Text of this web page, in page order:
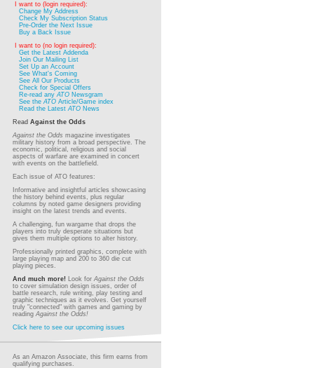
I want to (login required):
Change My Address
Check My Subscription Status
Pre-Order the Next Issue
Buy a Back Issue
I want to (no login required):
Get the Latest Addenda
Join Our Mailing List
Set Up an Account
See What's Coming
See All Our Products
Check for Special Offers
Re-read anyATO Newsgram
See theATO Article/Game index
Read the LatestATO News
Read Against the Odds
Against the Odds magazine investigates
military history from a broad perspective. The
economic, political, religious and social
aspects of warfare are examined in concert
with events on the battlefield.
Each issue of ATO features:
Informative and insightful articles showcasing
the history behind events, plus regular
columns by noted game designers providing
insight on the latest trends and events.
A challenging, fun wargame that drops the
players into truly desperate situations but
gives them multiple options to alter history.
Professionally printed graphics, complete with
large playing map and 200 to 360 die cut
playing pieces.
And much more! Look for Against the Odds
to cover simulation design issues, order of
battle research, rule writing, play testing and
graphic techniques as it evolves. Get yourself
truly "connected" with games and gaming by
reading Against the Odds!
Click here to see our upcoming issues
As an Amazon Associate, this firm earns from
qualifying purchases.